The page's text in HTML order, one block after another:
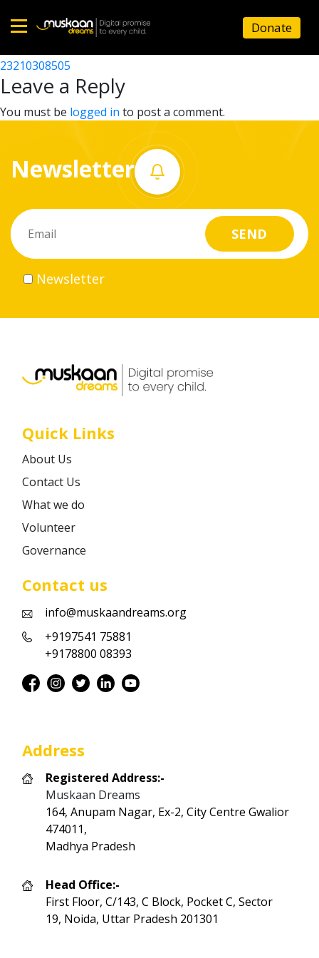
Home
About
What
do
Volunteer
Career
Donate
23210306302
Post
navigation
23210308505
Leave a Reply
You must be logged in to post a comment.
Newsletter
Newsletter
Quick Links
About Us
Contact Us
What we do
Volunteer
Governance
Contact us
info@muskaandreams.org
+9197541 75881
+9178800 08393
Address
Registered Address:-
Muskaan Dreams
164, Anupam Nagar, Ex-2, City Centre Gwalior
474011,
Madhya Pradesh
Head Office:-
First Floor, C/143, C Block, Pocket C, Sector
19, Noida, Uttar Pradesh 201301